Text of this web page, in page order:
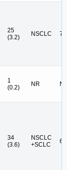
25
(3.2)
NSCLC
1
(0.2)
NR
34
(3.6)
NSCLC
+SCLC